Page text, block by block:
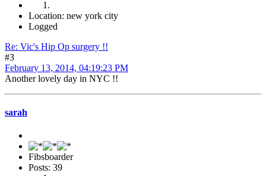
Location: new york city
Logged
Re: Vic's Hip Op surgery !!
#3
February 13, 2014, 04:19:23 PM
Another lovely day in NYC !!
sarah
Fibsboarder
Posts: 39